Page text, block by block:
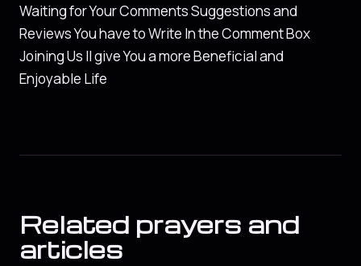
Waiting for Your Comments Suggestions and
Reviews You have to Write In the Comment Box
Joining Us ll give You a more Beneficial and
Enjoyable Life
Related prayers and
articles